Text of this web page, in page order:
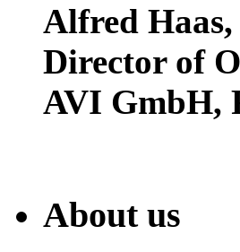
Alfred Haas,
Director of
AVI GmbH,
About us